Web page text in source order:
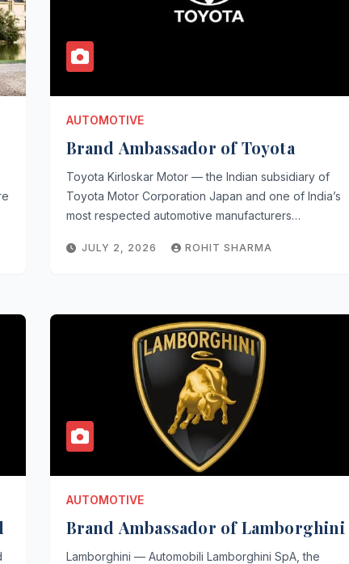
AUTOMOTIVE
Brand Ambassador of Toyota
Toyota Kirloskar Motor — the Indian subsidiary of
Toyota Motor Corporation Japan and one of India’s
most respected automotive manufacturers…
JULY 2, 2026 ROHIT SHARMA
AUTOMOTIVE
Brand Ambassador of Lamborghini
Lamborghini — Automobili Lamborghini SpA, the